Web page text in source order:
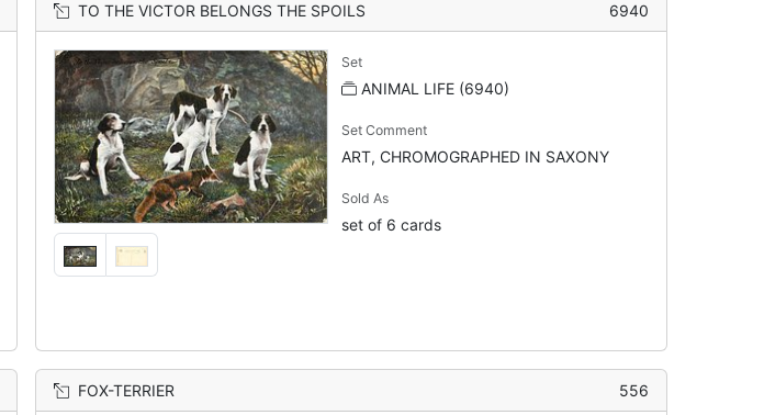
TO THE VICTOR BELONGS THE SPOILS 6940
Set
ANIMAL LIFE (6940)
Set Comment
ART, CHROMOGRAPHED IN SAXONY
Sold As
set of 6 cards
FOX-TERRIER 556